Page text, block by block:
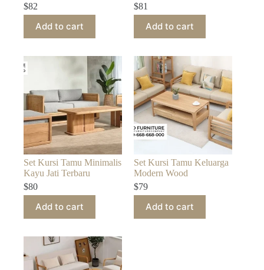
$82
Add to cart
$81
Add to cart
Set Kursi Tamu Minimalis
Kayu Jati Terbaru
$80
Add to cart
Set Kursi Tamu Keluarga
Modern Wood
$79
Add to cart